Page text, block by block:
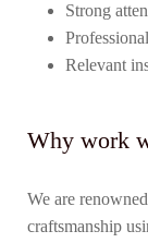
Strong
Relevant
Why work
We are
craftsmanship